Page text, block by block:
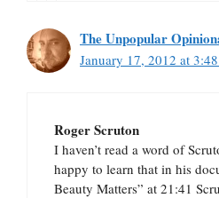
The Unpopular
January 17, 2012 at
Roger Scruton
I haven’t read a word of
happy to learn that in his
Beauty Matters” at 21:41